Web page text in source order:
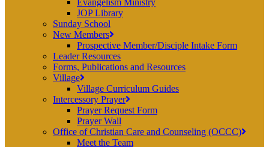
Evangelism Ministry
JOP Library
Sunday School
New Members
Prospective Member/Disciple Intake Form
Leader Resources
Forms, Publications and Resources
Village
Village Curriculum Guides
Intercessory Prayer
Prayer Request Form
Prayer Wall
Office of Christian Care and Counseling (OCCC)
Meet the Team